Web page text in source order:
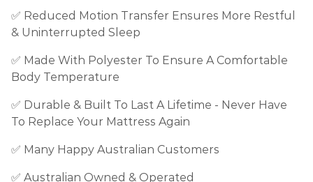
✅ Reduced Motion Transfer Ensures More Restful
& Uninterrupted Sleep
✅ Made With Polyester To Ensure A Comfortable
Body Temperature
✅ Durable & Built To Last A Lifetime - Never Have
To Replace Your Mattress Again
✅ Many Happy Australian Customers
✅ Australian Owned & Operated